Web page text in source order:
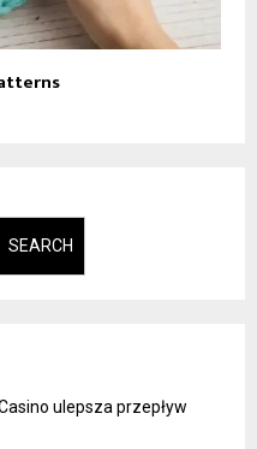
SEARCH
ulepsza przepływ